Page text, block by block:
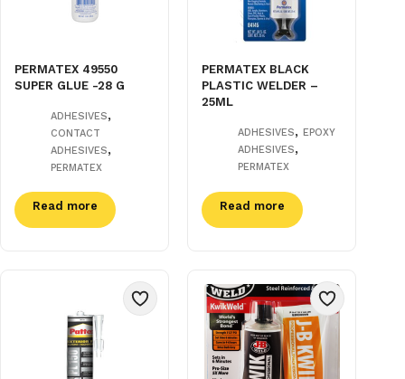
PERMATEX 49550
SUPER GLUE -28 G
ADHESIVES,
CONTACT
ADHESIVES,
PERMATEX
Read more
PERMATEX BLACK
PLASTIC WELDER –
25ML
ADHESIVES,EPOXY
ADHESIVES,
PERMATEX
Read more